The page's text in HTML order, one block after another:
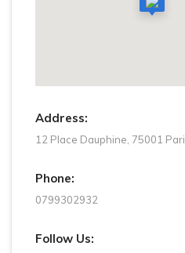
Address:
12 Place Dauphine, 75001
Phone:
0799302932
Follow Us: